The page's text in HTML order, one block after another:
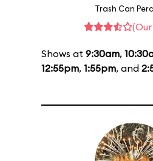
Trash Can
Shows at 9:30am,
12:55pm, 1:55pm, and